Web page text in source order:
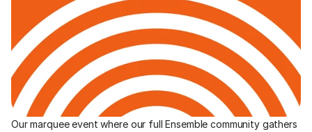
Our marquee event where our full Ensemble community gathers